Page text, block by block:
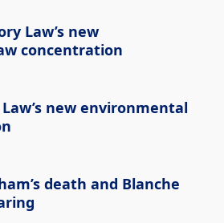
Law’s new
concentration
new environmental
death and Blanche